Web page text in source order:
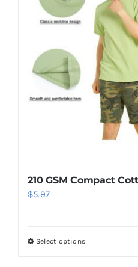
210 GSM Compact
$5.97
Select optionsThis